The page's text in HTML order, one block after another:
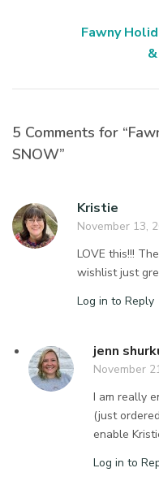
Fawny
5 Comments for
SNOW”
Kristie
November 13,
LOVE this!!!
wishlist just
Log in to Reply
jenn
November
I am really
(just
enable
Log in to